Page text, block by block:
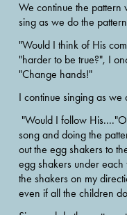
We continue the pattern
sing as we do the
"Would I think of His
"harder to be true?", I
"Change hands!"
I continue singing as
"Would I follow
song and doing the
out the egg shakers to
egg shakers under
the shakers on my
even if all the children